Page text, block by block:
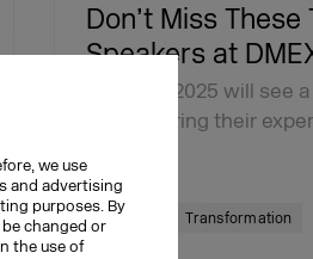
we use
and advertising
purposes. By
changed or
the use of
Don’t Miss These
Speakers at
DMEXCO 2025 will see
women bring their
DMEXCO Transformation